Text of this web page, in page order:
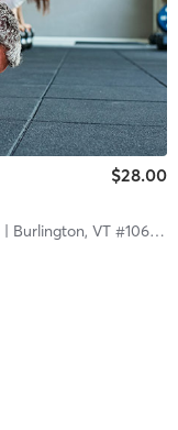
$28.00
| Burlington, VT #1060
|